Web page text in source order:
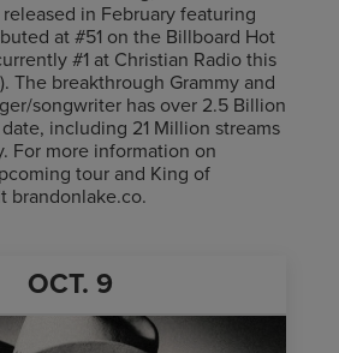
in February featuring
at #51 on the Billboard Hot
#1 at Christian Radio this
The breakthrough Grammy and
songwriter has over 2.5 Billion
including 21 Million streams
For more information on
tour and King of
brandonlake.co.
OCT. 9